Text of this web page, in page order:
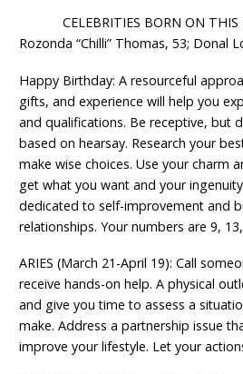
CELEBRITIES BORN ON THIS
Rozonda “Chilli” Thomas, 53; Donal
Happy Birthday: A resourceful
gifts, and experience will help you
and qualifications. Be receptive, but
based on hearsay. Research your
make wise choices. Use your charm
get what you want and your
dedicated to self-improvement and
relationships. Your numbers are 9,
ARIES (March 21-April 19): Call
receive hands-on help. A physical
and give you time to assess a
make. Address a partnership issue
improve your lifestyle. Let your